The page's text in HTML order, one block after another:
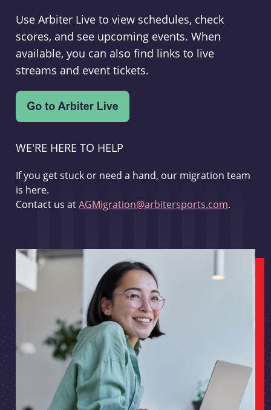
Use Arbiter Live to view schedules, check
scores, and see upcoming events. When
available, you can also find links to live
streams and event tickets.
WE'RE HERE TO HELP
If you get stuck or need a hand, our migration team
is here.
Contact us atAGMigration@arbitersports.com.